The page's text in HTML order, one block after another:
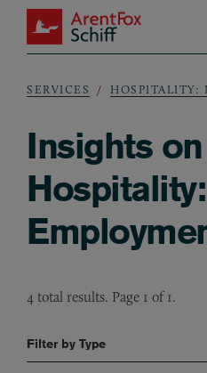
Skip to main content
ArentFox Schiff
Breadcrumb
SERVICES HOSPITALITY:
Insights on
4 total results. Page 1 of 1.
Filter by Type